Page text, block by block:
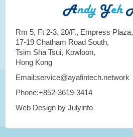
Rm 5, Ft 2-3, 20/F., Empress Plaza,
17-19 Chatham Road South,
Tsim Sha Tsui, Kowloon,
Hong Kong
Email:service@ayafintech.network
Phone:+852-3619-3414
Web Design by Julyinfo